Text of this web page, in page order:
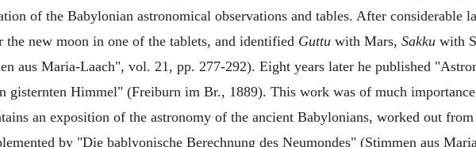
of the Babylonian astronomical observations and tables. After considerable
the new moon in one of the tablets, and identified Guttu with Mars, Sakku with
aus Maria-Laach", vol. 21, pp. 277-292). Eight years later he published
gisternten Himmel" (Freiburn im Br., 1889). This work was of much
an exposition of the astronomy of the ancient Babylonians, worked out
by "Die bablyonische Berechnung des Neumondes" (Stimmen aus